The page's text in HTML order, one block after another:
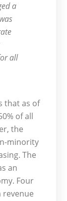
a
all
that as of
of all
the
minority
The
an
Four
revenue